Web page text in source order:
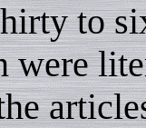
to
were